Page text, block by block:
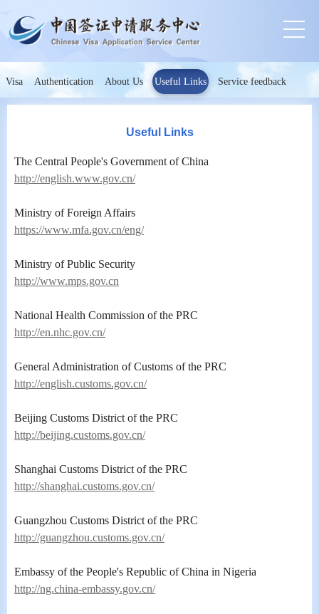
Visa Authentication About Us Useful Links Service feedback
Useful Links
The Central People's Government of China
http://english.www.gov.cn/
Ministry of Foreign Affairs
https://www.mfa.gov.cn/eng/
Ministry of Public Security
http://www.mps.gov.cn
National Health Commission of the PRC
http://en.nhc.gov.cn/
General Administration of Customs of the PRC
http://english.customs.gov.cn/
Beijing Customs District of the PRC
http://beijing.customs.gov.cn/
Shanghai Customs District of the PRC
http://shanghai.customs.gov.cn/
Guangzhou Customs District of the PRC
http://guangzhou.customs.gov.cn/
Embassy of the People's Republic of China in Nigeria
http://ng.china-embassy.gov.cn/